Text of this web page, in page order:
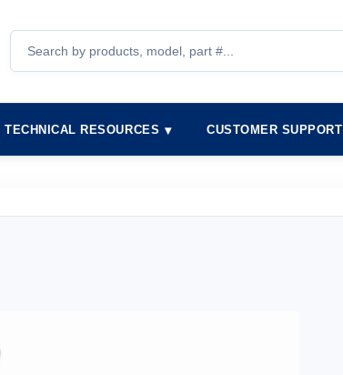
TECHNICAL RESOURCES CUSTOMER SUPPORT